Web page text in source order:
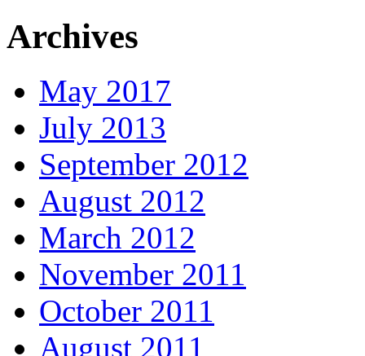
Archives
May 2017
July 2013
September 2012
August 2012
March 2012
November 2011
October 2011
August 2011